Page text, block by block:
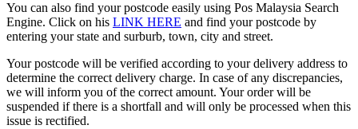
You can also find your postcode easily using Pos Malaysia Search
Engine. Click on his LINK HERE and find your postcode by
entering your state and surburb, town, city and street.
Your postcode will be verified according to your delivery address to
determine the correct delivery charge. In case of any discrepancies,
we will inform you of the correct amount. Your order will be
suspended if there is a shortfall and will only be processed when this
issue is rectified.